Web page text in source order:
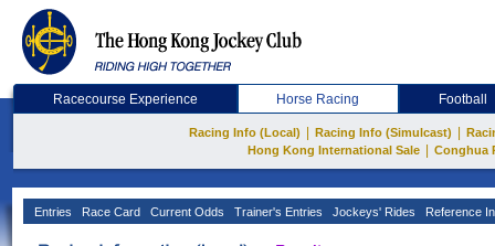
Racecourse Experience Horse Racing Football
Racing Info (Local) Racing Info (Simulcast)
Hong Kong International Sale
Conghua
Entries Race Card Current Odds Trainer's Entries Jockeys' Rides Reference